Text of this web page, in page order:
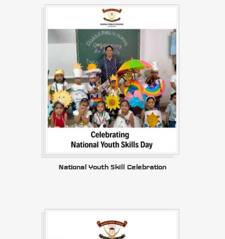
National Youth Skill Celebration